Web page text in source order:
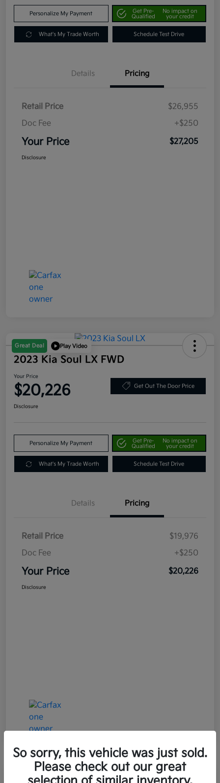
Personalize My Payment
Get Pre-
Qualified
No impact on
your credit
What's My Trade Worth Schedule Test Drive
Details Pricing
Retail Price
$26,955
Doc Fee
+$250
Your Price $27,205
Disclosure
Great Deal Play Video
2023 Kia Soul LX FWD
Your Price
$20,226 Get Out The Door Price
Disclosure
Personalize My Payment
Get Pre-
Qualified
No impact on
your credit
What's My Trade Worth Schedule Test Drive
Details Pricing
Retail Price
$19,976
Doc Fee
+$250
Your Price $20,226
Disclosure
Great Deal Play Video
So sorry, this vehicle was just sold.
Please check out our great